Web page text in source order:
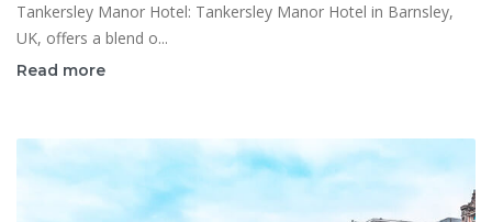
Tankersley Manor Hotel: Tankersley Manor Hotel in Barnsley,
UK, offers a blend o...
Read more